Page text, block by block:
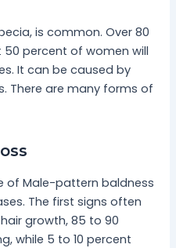
is common. Over 80
percent of women will
It can be caused by
There are many forms of
of Male-pattern baldness
The first signs often
growth, 85 to 90
while 5 to 10 percent